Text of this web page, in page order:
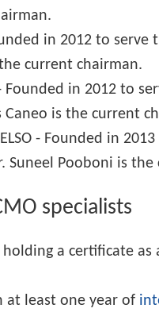
in 2012 to
current chairman.
Founded in 2012 to
Caneo is the current
- Founded in
Suneel Pooboni is
specialists
holding a certificate as
at least one year of